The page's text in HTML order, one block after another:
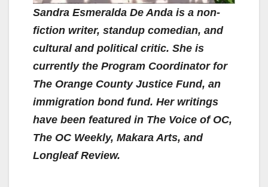
Sandra Esmeralda De Anda is a non-
fiction writer, standup comedian, and
cultural and political critic. She is
currently the Program Coordinator for
The Orange County Justice Fund, an
immigration bond fund. Her writings
have been featured in The Voice of OC,
The OC Weekly, Makara Arts, and
Longleaf Review.